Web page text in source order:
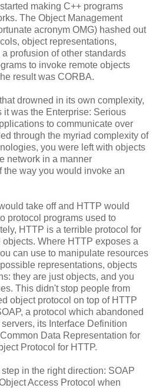
making C++ programs
The Object Management
acronym OMG) hashed out
object representations,
profusion of other standards
to invoke remote objects
result was CORBA.
drowned in its own complexity,
it was the Enterprise: Serious
to communicate over
through the myriad complexity of
you were left with objects
network in a manner
the way you would invoke an
take off and HTTP would
protocol programs used to
HTTP is a terrible protocol for
Where HTTP exposes a
can use to manipulate resources
representations, objects
they are just objects, and you
This didn't stop people from
object protocol on top of HTTP
a protocol which abandoned
its Interface Definition
Data Representation for
Protocol for HTTP.
in the right direction: SOAP
Access Protocol when